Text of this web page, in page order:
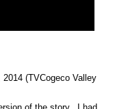
(TVCogeco Valley